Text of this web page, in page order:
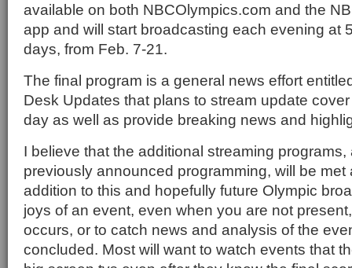
available on both NBCOlympics.com and the
app and will start broadcasting each evening at
days, from Feb. 7-21.
The final program is a general news effort
Desk Updates that plans to stream update
day as well as provide breaking news and
I believe that the additional streaming programs,
previously announced programming, will be
addition to this and hopefully future Olympic
joys of an event, even when you are not
occurs, or to catch news and analysis of the
concluded. Most will want to watch events that